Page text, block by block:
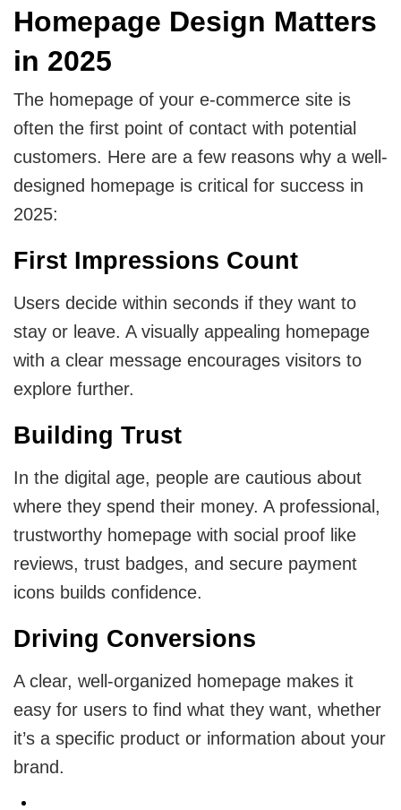
Artificial Intelligence
Ai Chatbot Development
AI Agent Development
Chatgpt Developers
MVP
MVP Development Services
Homepage Design Matters
in 2025
The homepage of your e-commerce site is
often the first point of contact with potential
customers. Here are a few reasons why a well-
designed homepage is critical for success in
2025:
First Impressions Count
Users decide within seconds if they want to
stay or leave. A visually appealing homepage
with a clear message encourages visitors to
explore further.
Building Trust
In the digital age, people are cautious about
where they spend their money. A professional,
trustworthy homepage with social proof like
reviews, trust badges, and secure payment
icons builds confidence.
Driving Conversions
A clear, well-organized homepage makes it
easy for users to find what they want, whether
it’s a specific product or information about your
brand.